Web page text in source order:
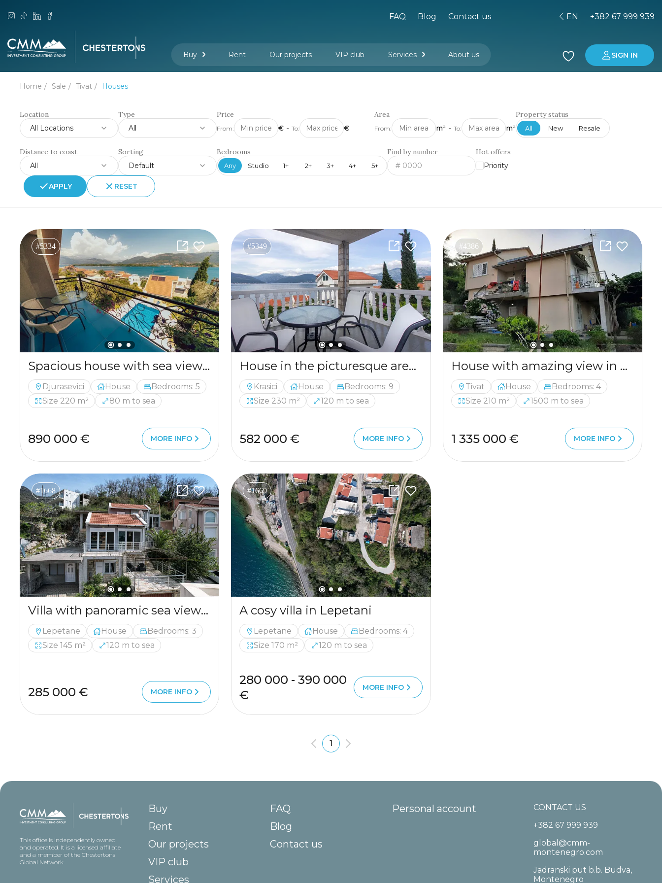
FAQ Blog Contact us
Buy Rent Our projects VIP club Services About us
EN +382 67 999 939
SIGN IN
Home Sale Tivat Houses
Location
All Locations
Type
All
Price
From: € - To: €
Area
From: m² - To: m²
Property status
All New Resale
Distance to coast
All
Sorting
Default
Bedrooms
Any Studio 1+ 2+ 3+ 4+ 5+
Find by number
Hot offers
Priority
APPLY RESET
#5334
Spacious house with sea views in the picturesque area of ​​Djurashevichi
Djurasevici House
Bedrooms: 5
Size 220 m²
80 m to sea
890 000 € MORE INFO
#5349
House in the picturesque area of ​​Krasici, ideal for comfortable living and relaxation
Krasici House
Bedrooms: 9
Size 230 m²
120 m to sea
582 000 € MORE INFO
#4386
House with amazing view in Tivat for sale
Tivat House
Bedrooms: 4
Size 210 m²
1500 m to sea
1 335 000 € MORE INFO
#1668
Villa with panoramic sea views in Tivat
Lepetane House
Bedrooms: 3
Size 145 m²
120 m to sea
285 000 € MORE INFO
#1669
A cosy villa in Lepetani
Lepetane House
Bedrooms: 4
Size 170 m²
120 m to sea
280 000 - 390 000
€
MORE INFO
1
This office is independently owned
and operated. It is a licensed affiliate
and a member of the Chestertons
Global Network
Buy
Rent
Our projects
VIP club
Services
FAQ
Blog
Contact us
Personal account
CONTACT US
+382 67 999 939
global@cmm-
montenegro.com
Jadranski put b.b. Budva,
Montenegro